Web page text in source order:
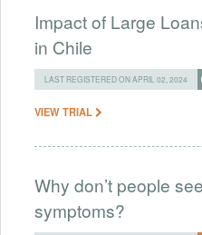
Impact of Large
in Chile
LAST REGISTERED ON APRIL 02, 2024
VIEW TRIAL
Why don’t people
symptoms?